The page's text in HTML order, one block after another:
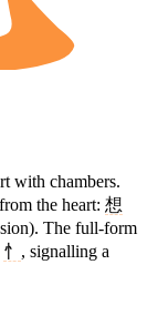
with chambers.
the heart: 想
The full-form
忄 , signalling a